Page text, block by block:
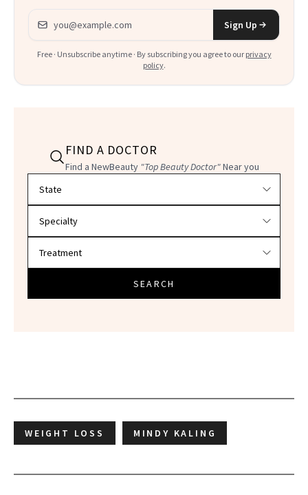
Email address
Sign Up
Free · Unsubscribe anytime · By subscribing you agree to our privacy
policy.
FIND A DOCTOR
Find a NewBeauty "Top Beauty Doctor"Near you
SEARCH
WEIGHT LOSS MINDY KALING